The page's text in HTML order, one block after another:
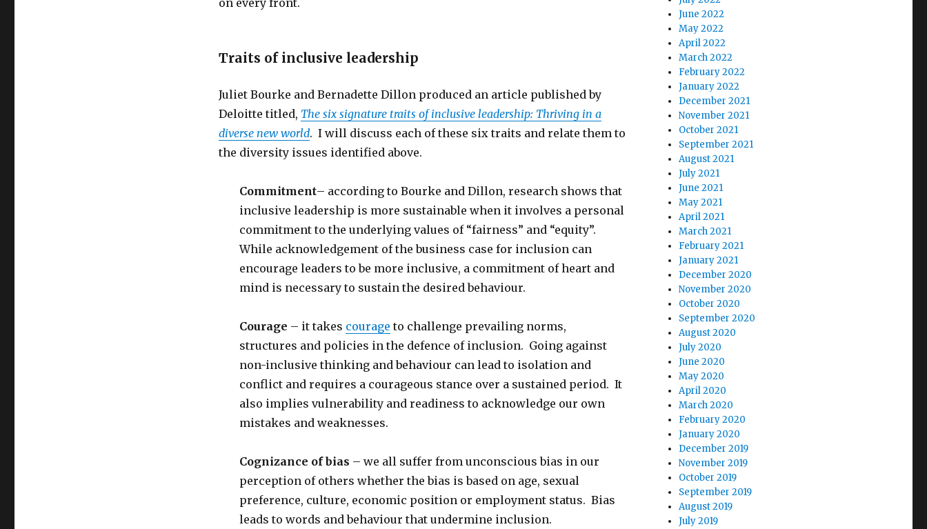
Traits of inclusive leadership
Juliet Bourke and Bernadette Dillon produced an article published by
Deloitte titled, The six signature traits of inclusive leadership: Thriving in a
diverse new world. I will discuss each of these six traits and relate them to
the diversity issues identified above.
Commitment– according to Bourke and Dillon, research shows that
inclusive leadership is more sustainable when it involves a personal
commitment to the underlying values of “fairness” and “equity”.
While acknowledgement of the business case for inclusion can
encourage leaders to be more inclusive, a commitment of heart and
mind is necessary to sustain the desired behaviour.
Courage – it takes courage to challenge prevailing norms,
structures and policies in the defence of inclusion. Going against
non-inclusive thinking and behaviour can lead to isolation and
conflict and requires a courageous stance over a sustained period. It
also implies vulnerability and readiness to acknowledge our own
mistakes and weaknesses.
Cognizance of bias – we all suffer from unconscious bias in our
perception of others whether the bias is based on age, sexual
preference, culture, economic position or employment status. Bias
leads to words and behaviour that undermine inclusion.
June 2022
May 2022
April 2022
March 2022
February 2022
January 2022
December 2021
November 2021
October 2021
September 2021
August 2021
July 2021
June 2021
May 2021
April 2021
March 2021
February 2021
January 2021
December 2020
November 2020
October 2020
September 2020
August 2020
July 2020
June 2020
May 2020
April 2020
March 2020
February 2020
January 2020
December 2019
November 2019
October 2019
September 2019
August 2019
July 2019